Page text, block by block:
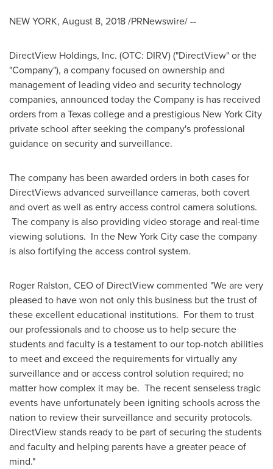
NEW YORK, August 8, 2018/PRNewswire/ --
DirectView Holdings, Inc. (OTC: DIRV) ("DirectView" or the
"Company"), a company focused on ownership and
management of leading video and security technology
companies, announced today the Company is has received
orders from aTexascollege and a prestigious New York City
private school after seeking the company's professional
guidance on security and surveillance.
The company has been awarded orders in both cases for
DirectViews advanced surveillance cameras, both covert
and overt as well as entry access control camera solutions.
The company is also providing video storage and real-time
viewing solutions. In the New York Citycase the company
is also fortifying the access control system.
Roger Ralston, CEO of DirectView commented "We are very
pleased to have won not only this business but the trust of
these excellent educational institutions. For them to trust
our professionals and to choose us to help secure the
students and faculty is a testament to our top-notch abilities
to meet and exceed the requirements for virtually any
surveillance and or access control solution required; no
matter how complex it may be. The recent senseless tragic
events have unfortunately been igniting schools across the
nation to review their surveillance and security protocols.
DirectView stands ready to be part of securing the students
and faculty and helping parents have a greater peace of
mind."